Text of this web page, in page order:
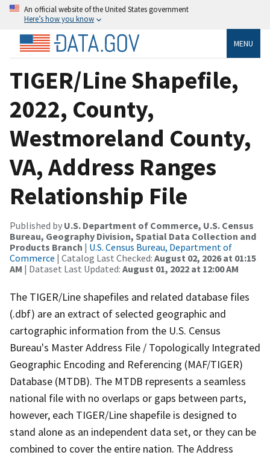
An official website of the United States government
Here’s how you know
MENU
TIGER/Line Shapefile,
2022, County,
Westmoreland County,
VA, Address Ranges
Relationship File
Published by U.S. Department of Commerce, U.S. Census
Bureau, Geography Division, Spatial Data Collection and
Products Branch | U.S. Census Bureau, Department of
Commerce | Catalog Last Checked: August 02, 2026 at 01:15
AM | Dataset Last Updated: August 01, 2022 at 12:00 AM
The TIGER/Line shapefiles and related database files
(.dbf) are an extract of selected geographic and
cartographic information from the U.S. Census
Bureau's Master Address File / Topologically Integrated
Geographic Encoding and Referencing (MAF/TIGER)
Database (MTDB). The MTDB represents a seamless
national file with no overlaps or gaps between parts,
however, each TIGER/Line shapefile is designed to
stand alone as an independent data set, or they can be
combined to cover the entire nation. The Address